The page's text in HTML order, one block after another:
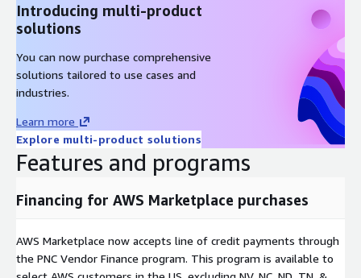
Introducing multi-product
solutions
You can now purchase comprehensive
solutions tailored to use cases and
industries.
Learn more
Explore multi-product solutions
Features and programs
Financing for AWS Marketplace purchases
AWS Marketplace now accepts line of credit payments through
the PNC Vendor Finance program. This program is available to